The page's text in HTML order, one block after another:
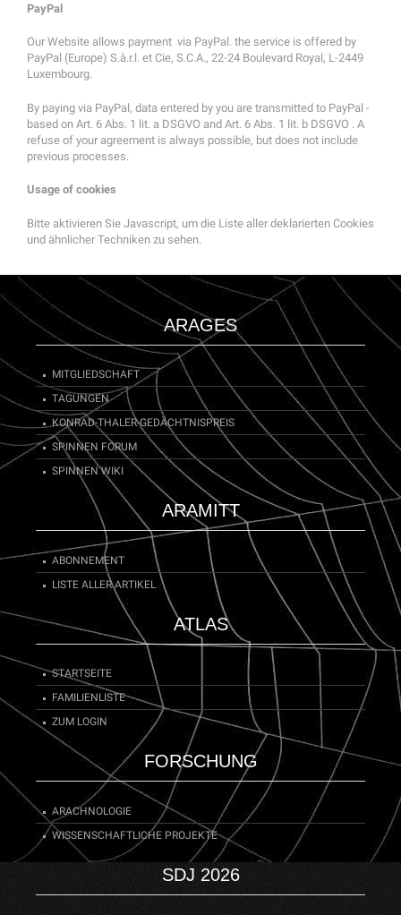
PayPal
Our Website allows payment via PayPal. the service is offered by
PayPal (Europe) S.à.r.l. et Cie, S.C.A., 22-24 Boulevard Royal, L-2449
Luxembourg.
By paying via PayPal, data entered by you are transmitted to PayPal -
based on Art. 6 Abs. 1 lit. a DSGVO and Art. 6 Abs. 1 lit. b DSGVO . A
refuse of your agreement is always possible, but does not include
previous processes.
Usage of cookies
Bitte aktivieren Sie Javascript, um die Liste aller deklarierten Cookies
und ähnlicher Techniken zu sehen.
ARAGES
MITGLIEDSCHAFT
TAGUNGEN
KONRAD-THALER-GEDÄCHTNISPREIS
SPINNEN FORUM
SPINNEN WIKI
ARAMITT
ABONNEMENT
LISTE ALLER ARTIKEL
ATLAS
STARTSEITE
FAMILIENLISTE
ZUM LOGIN
FORSCHUNG
ARACHNOLOGIE
WISSENSCHAFTLICHE PROJEKTE
SDJ 2026